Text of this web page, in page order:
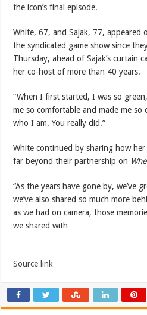
the icon’s final episode.
White, 67, and Sajak, 77, appeared
the syndicated game show since
Thursday, ahead of Sajak’s curtain
her co-host of more than 40 years.
“When I first started, I was so
me so comfortable and made me so
who I am. You really did.”
White continued by sharing how
far beyond their partnership on
“As the years have gone by, we’ve
we’ve also shared so much more
as we had on camera, those
we shared with…
Source link